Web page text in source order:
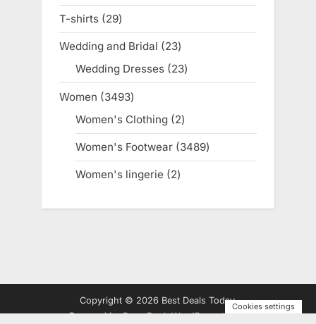
products
T-shirts 2929
products
Wedding and Bridal 2323
products
Wedding Dresses 2323
products
Women 34933493
products
Women's Clothing 22
products
Women's Footwear 34893489
products
Women's lingerie 22
Copyright © 2026 Best Deals Today.
Powered byPressBook WordPress theme
Cookies settings